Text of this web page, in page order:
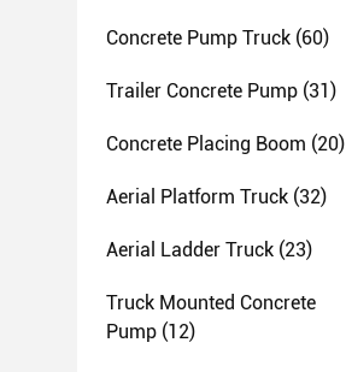
Concrete Pump Truck (60)
Trailer Concrete Pump (31)
Concrete Placing Boom (20)
Aerial Platform Truck (32)
Aerial Ladder Truck (23)
Truck Mounted Concrete
Pump (12)